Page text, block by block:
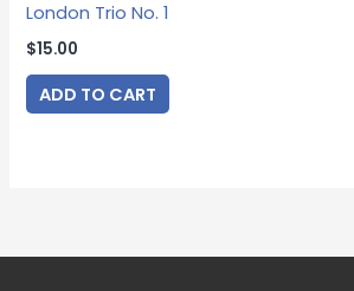
London Trio No. 1
$15.00
ADD TO CART